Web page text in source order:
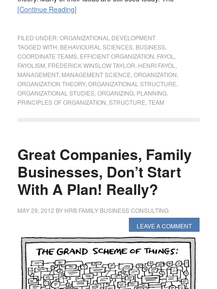
[Continue Reading]
FILED UNDER:ORGANIZATIONAL DEVELOPMENT
TAGGED WITH: BEHAVIOURAL SCIENCES, BUSINESS,
COORDINATE TEAMS, EFFICIENT ORGANIZATION FAYOL
FAYOLISM FREDERICK WINSLOW TAYLOR HENRI FAYOL
MANAGEMENT, MANAGEMENT SCIENCE ORGANIZATION
ORGANIZATION THEORY, ORGANIZATIONAL STRUCTURE
ORGANIZATIONAL STUDIES, ORGANIZING, PLANNING,
PRINCIPLES OF ORGANIZATION STRUCTURE TEAM
Great Companies, Family
Businesses, Don’t Start
With A Plan! Really?
MAY 29, 2012 BY HRB FAMILY BUSINESS CONSULTING
LEAVE A COMMENT